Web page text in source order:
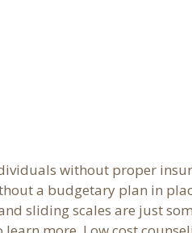
without proper
a budgetary plan in
sliding scales are just